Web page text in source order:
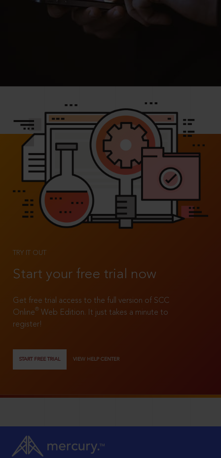
TRY IT OUT
Start your free trial now
Get free trial access to the full version of SCC
Online®
Web Edition. It just takes a minute to
register!
START FREE TRIAL VIEW HELP CENTER